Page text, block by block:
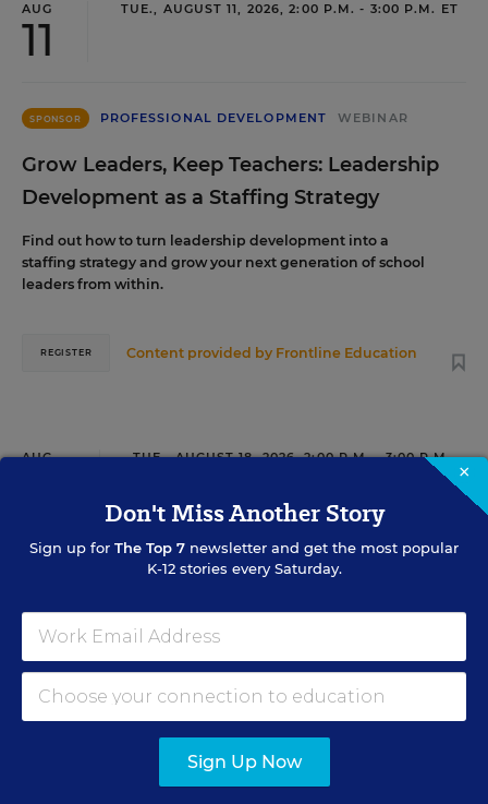
AUG
11
TUE., AUGUST 11, 2026, 2:00 P.M. - 3:00 P.M. ET
SPONSOR PROFESSIONAL DEVELOPMENT WEBINAR
Grow Leaders, Keep Teachers: Leadership
Development as a Staffing Strategy
Find out how to turn leadership development into a
staffing strategy and grow your next generation of school
leaders from within.
Content provided by Frontline Education
REGISTER
AUG
TUE., AUGUST 18, 2026, 2:00 P.M. - 3:00 P.M.
TEACHING WEBINAR
Closing the Practice Gap: Essential
Insights for Leaders
Three instructional experts will share strategies for
×
Don't Miss Another Story
Sign up for The Top 7 newsletter and get the most popular
K-12 stories every Saturday.
Sign Up Now